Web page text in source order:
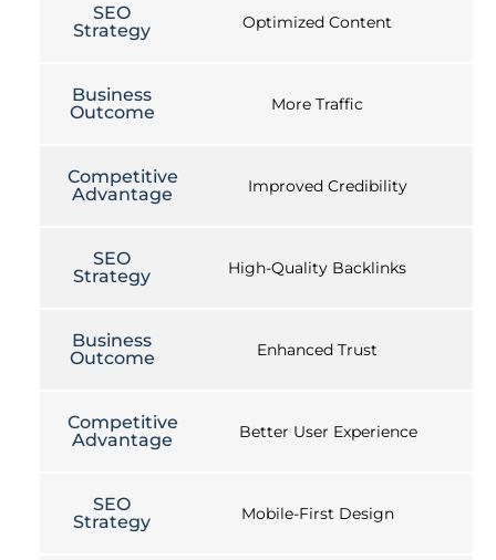
SEO
Strategy
Optimized Content
Business
Outcome
More Traffic
Competitive
Advantage
Improved Credibility
SEO
Strategy
High-Quality Backlinks
Business
Outcome
Enhanced Trust
Competitive
Advantage
Better User Experience
SEO
Strategy
Mobile-First Design